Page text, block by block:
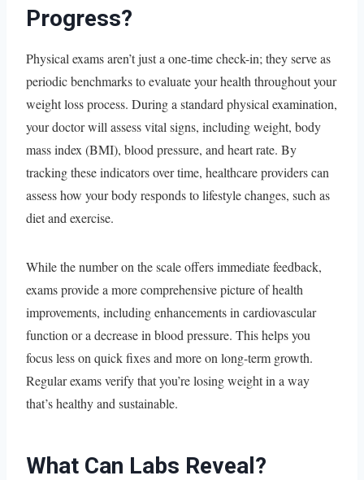
Progress?
Physical exams aren’t just a one-time check-in; they serve as
periodic benchmarks to evaluate your health throughout your
weight loss process. During a standard physical examination,
your doctor will assess vital signs, including weight, body
mass index (BMI), blood pressure, and heart rate. By
tracking these indicators over time, healthcare providers can
assess how your body responds to lifestyle changes, such as
diet and exercise.
While the number on the scale offers immediate feedback,
exams provide a more comprehensive picture of health
improvements, including enhancements in cardiovascular
function or a decrease in blood pressure. This helps you
focus less on quick fixes and more on long-term growth.
Regular exams verify that you’re losing weight in a way
that’s healthy and sustainable.
What Can Labs Reveal?